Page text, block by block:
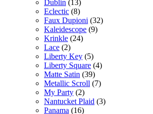
Dublin (13)
Eclectic (8)
Faux Dupioni (32)
Kaleidescope (9)
Krinkle (24)
Lace (2)
Liberty Key (5)
Liberty Square (4)
Matte Satin (39)
Metallic Scroll (7)
My Party (2)
Nantucket Plaid (3)
Panama (16)